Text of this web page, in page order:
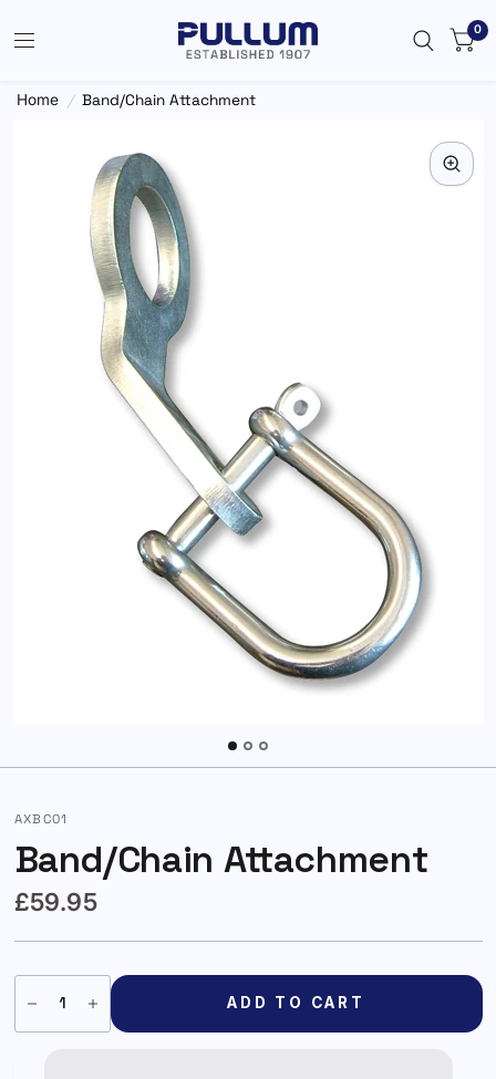
0
Home / Band/Chain Attachment
AXBC01
Band/Chain Attachment
£59.95
ADD TO CART